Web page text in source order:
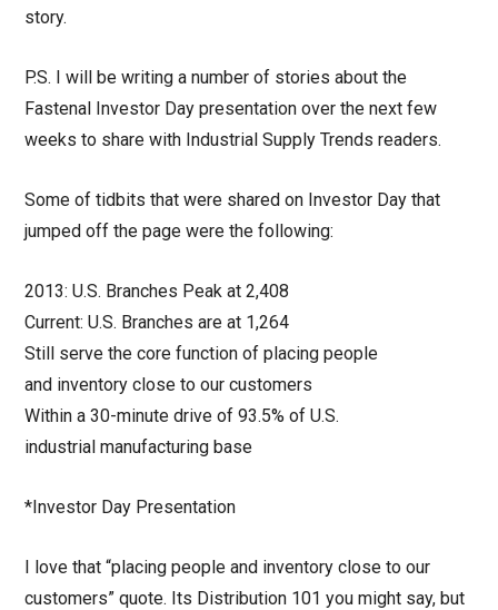
story.
P.S. I will be writing a number of stories about the
Fastenal Investor Day presentation over the next few
weeks to share with Industrial Supply Trends readers.
Some of tidbits that were shared on Investor Day that
jumped off the page were the following:
2013: U.S. Branches Peak at 2,408
Current: U.S. Branches are at 1,264
Still serve the core function of placing people
and inventory close to our customers
Within a 30-minute drive of 93.5% of U.S.
industrial manufacturing base
*Investor Day Presentation
I love that “placing people and inventory close to our
customers” quote. Its Distribution 101 you might say, but